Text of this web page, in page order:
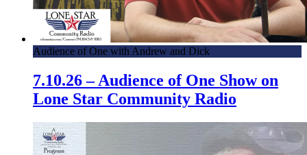
Audience of One with Andrew and Dick
7.10.26 – Audience of One Show on
Lone Star Community Radio